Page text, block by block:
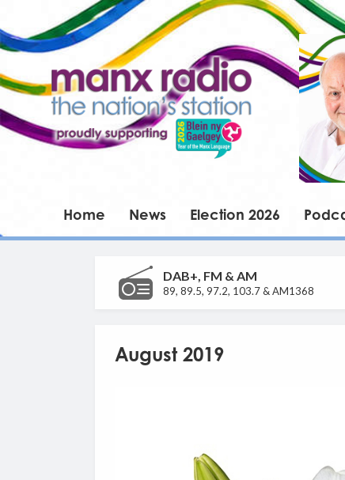
Home News Election 2026
DAB+, FM & AM
89, 89.5, 97.2, 103.7 & AM1368
August 2019